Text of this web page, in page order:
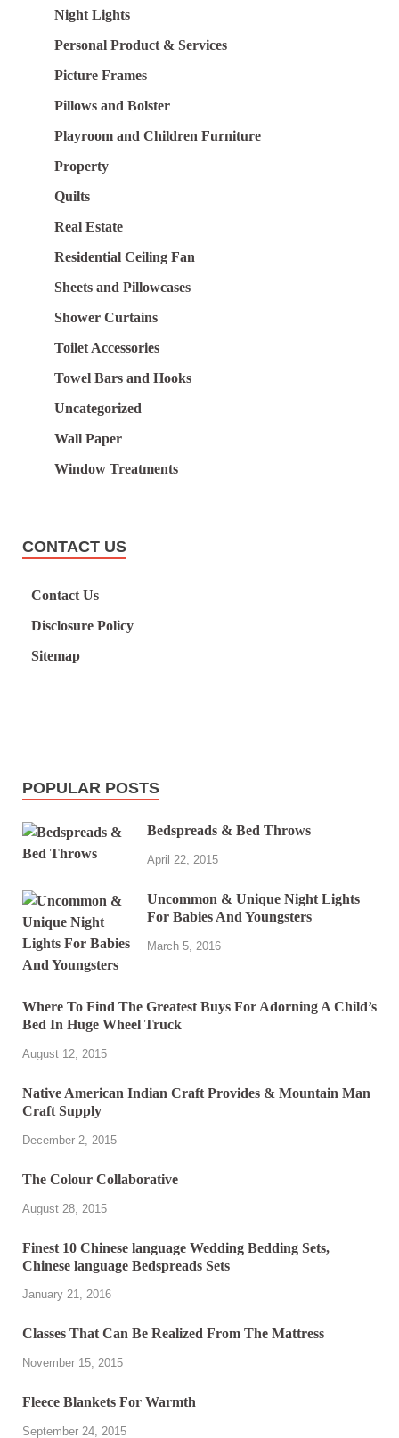
Night Lights
Personal Product & Services
Picture Frames
Pillows and Bolster
Playroom and Children Furniture
Property
Quilts
Real Estate
Residential Ceiling Fan
Sheets and Pillowcases
Shower Curtains
Toilet Accessories
Towel Bars and Hooks
Uncategorized
Wall Paper
Window Treatments
CONTACT US
Contact Us
Disclosure Policy
Sitemap
POPULAR POSTS
Bedspreads & Bed Throws
April 22, 2015
Uncommon & Unique Night Lights
For Babies And Youngsters
March 5, 2016
Where To Find The Greatest Buys For Adorning A Child’s
Bed In Huge Wheel Truck
August 12, 2015
Native American Indian Craft Provides & Mountain Man
Craft Supply
December 2, 2015
The Colour Collaborative
August 28, 2015
Finest 10 Chinese language Wedding Bedding Sets,
Chinese language Bedspreads Sets
January 21, 2016
Classes That Can Be Realized From The Mattress
November 15, 2015
Fleece Blankets For Warmth
September 24, 2015